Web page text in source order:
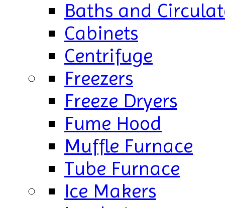
Baths and
Cabinets
Centrifuge
Freezers
Freeze Dryers
Fume Hood
Muffle Furnace
Tube Furnace
Ice Makers